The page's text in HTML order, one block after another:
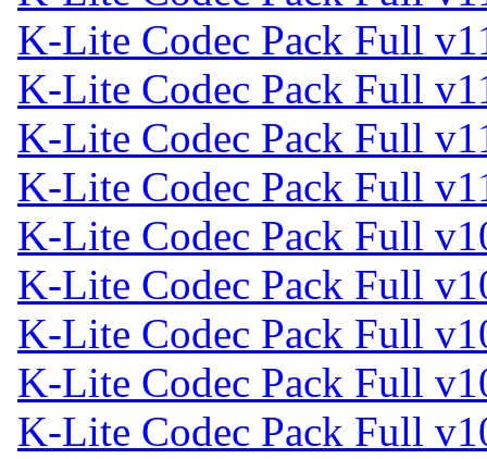
K-Lite Codec Pack Full
K-Lite Codec Pack Full
K-Lite Codec Pack Full
K-Lite Codec Pack Full
K-Lite Codec Pack Full
K-Lite Codec Pack Full
K-Lite Codec Pack Full
K-Lite Codec Pack Full
K-Lite Codec Pack Full